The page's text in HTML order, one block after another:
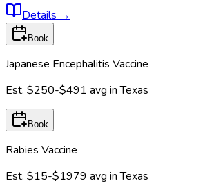
Details →
Book
Japanese Encephalitis Vaccine
Est. $250-$491 avg inTexas
Book
Rabies Vaccine
Est. $15-$1979 avg inTexas